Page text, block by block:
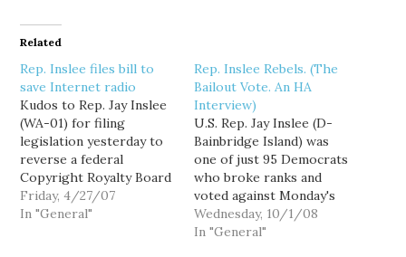
Related
Rep. Inslee files bill to
save Internet radio
Kudos to Rep. Jay Inslee
(WA-01) for filing
legislation yesterday to
reverse a federal
Copyright Royalty Board
(CRB) decision that
threatens to kill Internet
Friday, 4/27/07
In "General"
Rep. Inslee Rebels. (The
Bailout Vote. An HA
Interview)
U.S. Rep. Jay Inslee (D-
Bainbridge Island) was
one of just 95 Democrats
who broke ranks and
voted against Monday's
$700 billion Wall Street
bailout. Inslee was the
Wednesday, 10/1/08
In "General"